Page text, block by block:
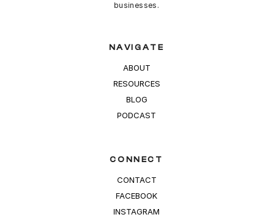
businesses.
NAVIGATE
ABOUT
RESOURCES
BLOG
PODCAST
CONNECT
CONTACT
FACEBOOK
INSTAGRAM